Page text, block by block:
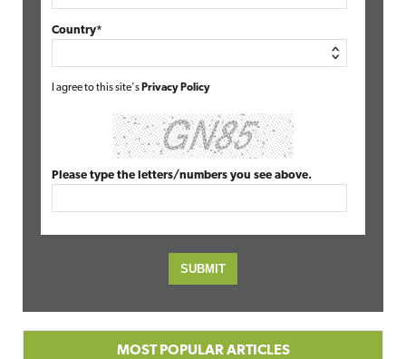
Country*
I agree to this site's Privacy Policy
Please type the letters/numbers you see above.
MOST POPULAR ARTICLES